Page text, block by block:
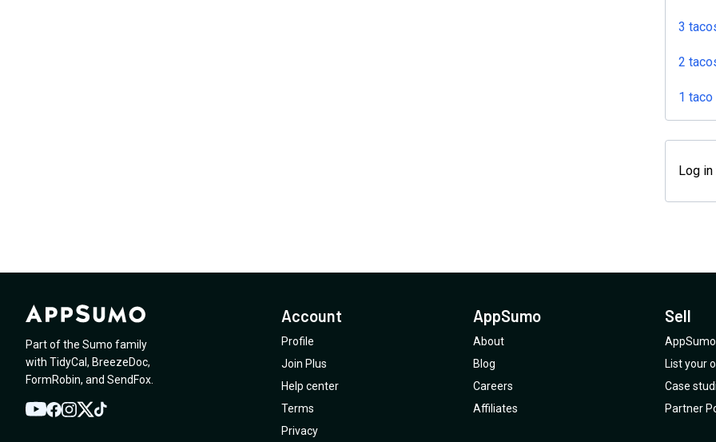
3
2
1 taco
Log
Part of the Sumo family
with TidyCal , BreezeDoc,
FormRobin, and SendFox
YouTube
Facebook
Instagram
TwitterTikTok
Account
Profile
Join Plus
Help center
Terms
Privacy
AppSumo
About
Blog
Careers
Affiliates
Sell
List your
Case
Partner